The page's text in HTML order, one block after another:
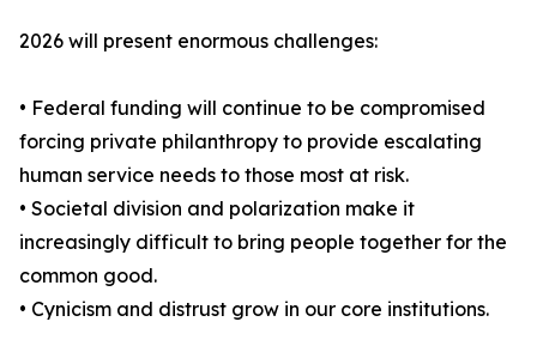
2026 will present enormous challenges:
• Federal funding will continue to be compromised
forcing private philanthropy to provide escalating
human service needs to those most at risk.
• Societal division and polarization make it
increasingly difficult to bring people together for the
common good.
• Cynicism and distrust grow in our core institutions.